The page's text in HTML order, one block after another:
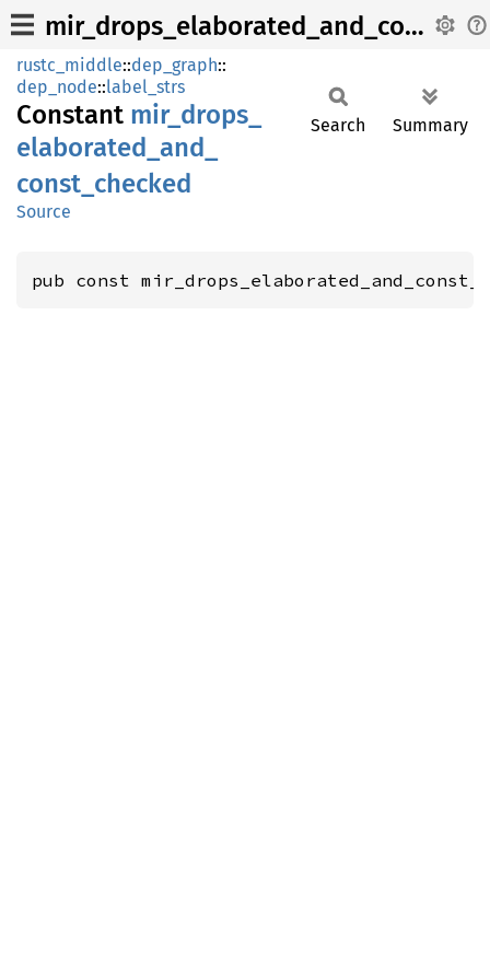
mir_drops_elaborated_and_const_checked
rustc_middle::dep_graph::
dep_node::label_strs
Constant mir_ drops_
elaborated_ and_
const_ checked
Source
Search Summary
pub const